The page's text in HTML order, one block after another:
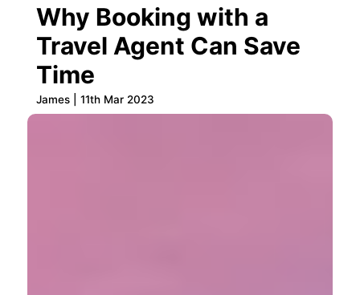
Why Booking with a
Travel Agent Can Save
Time
James | 11th Mar 2023